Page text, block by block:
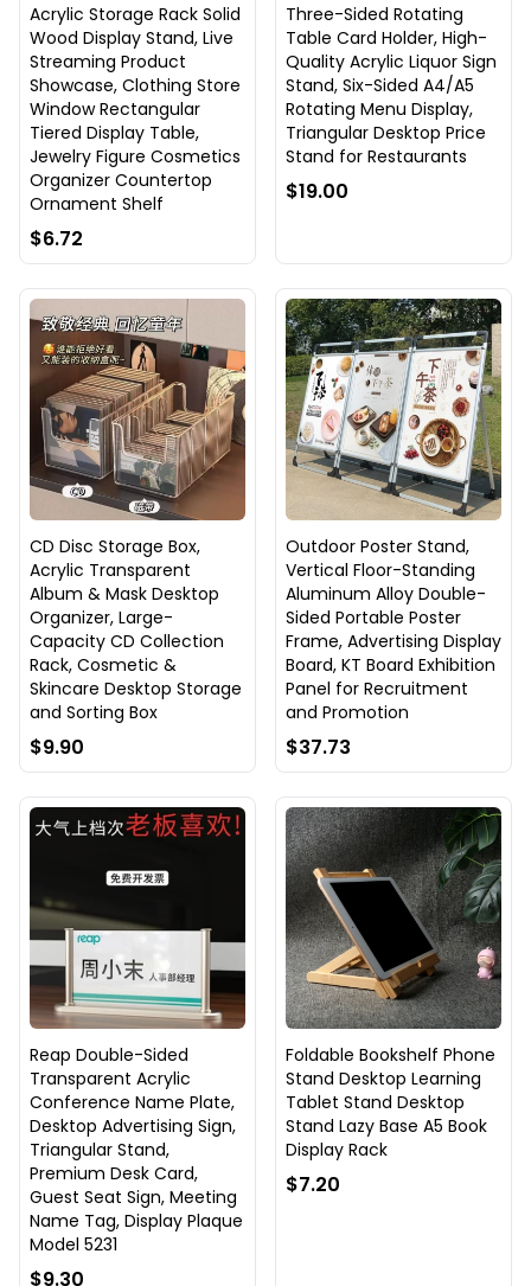
Acrylic Storage Rack Solid
Wood Display Stand, Live
Streaming Product
Showcase, Clothing Store
Window Rectangular
Tiered Display Table,
Jewelry Figure Cosmetics
Organizer Countertop
Ornament Shelf
$6.72
Three-Sided Rotating
Table Card Holder, High-
Quality Acrylic Liquor Sign
Stand, Six-Sided A4/A5
Rotating Menu Display,
Triangular Desktop Price
Stand for Restaurants
$19.00
CD Disc Storage Box,
Acrylic Transparent
Album & Mask Desktop
Organizer, Large-
Capacity CD Collection
Rack, Cosmetic &
Skincare Desktop Storage
and Sorting Box
$9.90
Outdoor Poster Stand,
Vertical Floor-Standing
Aluminum Alloy Double-
Sided Portable Poster
Frame, Advertising Display
Board, KT Board Exhibition
Panel for Recruitment
and Promotion
$37.73
Reap Double-Sided
Transparent Acrylic
Conference Name Plate,
Desktop Advertising Sign,
Triangular Stand,
Premium Desk Card,
Guest Seat Sign, Meeting
Name Tag, Display Plaque
Model 5231
$9.30
Foldable Bookshelf Phone
Stand Desktop Learning
Tablet Stand Desktop
Stand Lazy Base A5 Book
Display Rack
$7.20